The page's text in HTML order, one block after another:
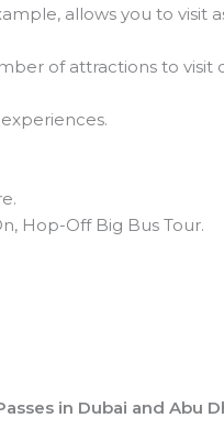
allows you to visit
of attractions to visit
Hop-Off Big Bus Tour.
in Dubai and Abu